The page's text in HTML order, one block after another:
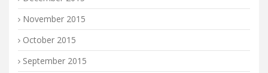
November 2015
October 2015
September 2015